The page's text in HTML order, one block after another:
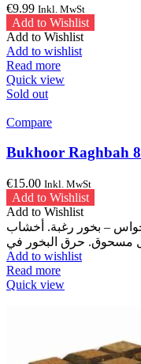
€9.99 Inkl. MwSt
Add to Wishlist
Add to Wishlist
Add to wishlist
Read more
Quick view
Sold out
Compare
€15.00 Inkl. MwSt
Add to Wishlist
Add to Wishlist
– بخور رغبة. أخشاب
مسحوق. حرق البخور في
Add to wishlist
Read more
Quick view